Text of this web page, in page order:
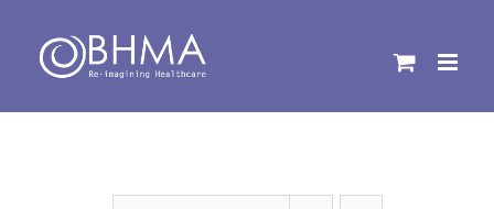
content